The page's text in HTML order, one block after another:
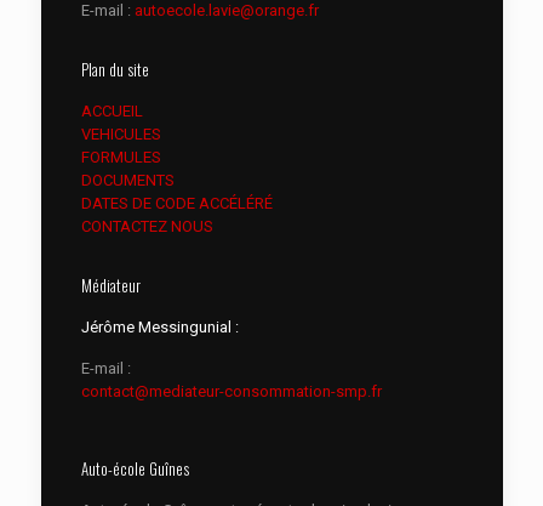
E-mail : autoecole.lavie@orange.fr
Plan du site
ACCUEIL
VEHICULES
FORMULES
DOCUMENTS
DATES DE CODE ACCÉLÉRÉ
CONTACTEZ NOUS
Médiateur
Jérôme Messingunial :
E-mail :
contact@mediateur-consommation-smp.fr
Auto-école Guînes